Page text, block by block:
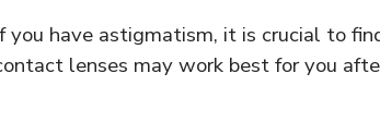
you have astigmatism, it is crucial to
lenses may work best for you